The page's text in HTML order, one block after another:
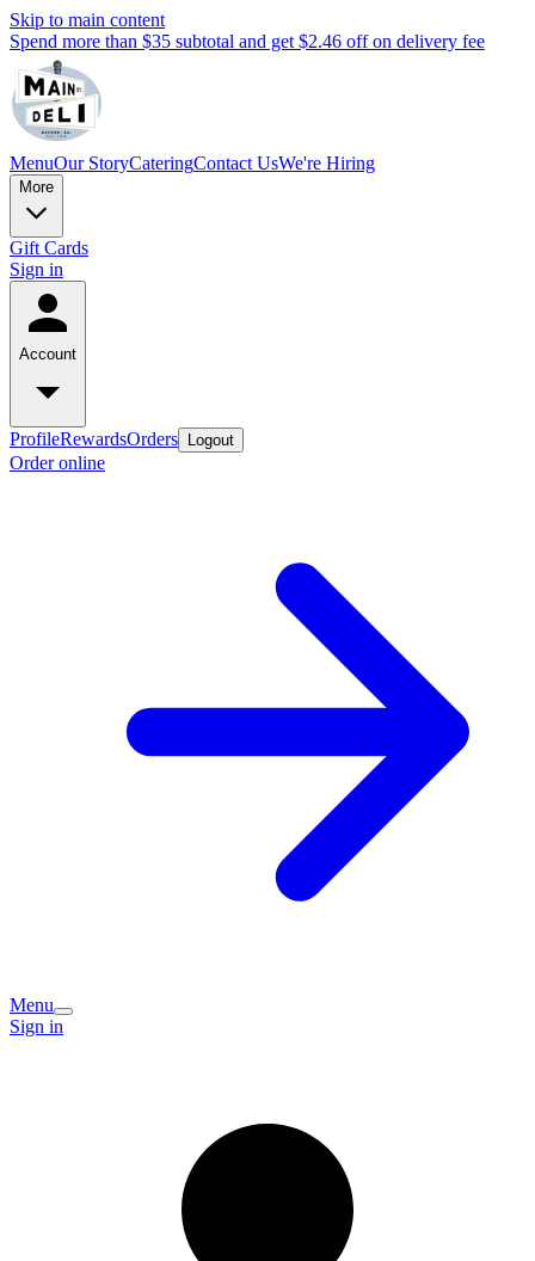
Skip to main content
Spend more than $35 subtotal and get $2.46 off on delivery fee
MenuOur StoryCateringContact UsWe're Hiring
More
Gift Cards
Sign in
Account
ProfileRewardsOrders Logout
Order online
Menu
Sign in